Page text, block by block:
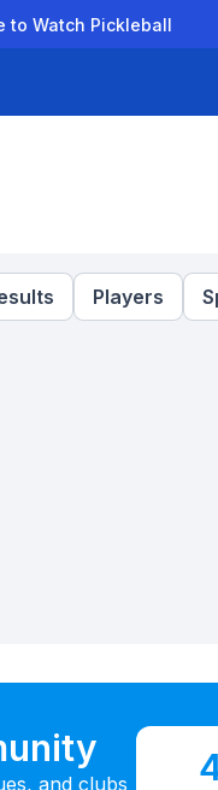
to Watch Pickleball
Players
and clubs